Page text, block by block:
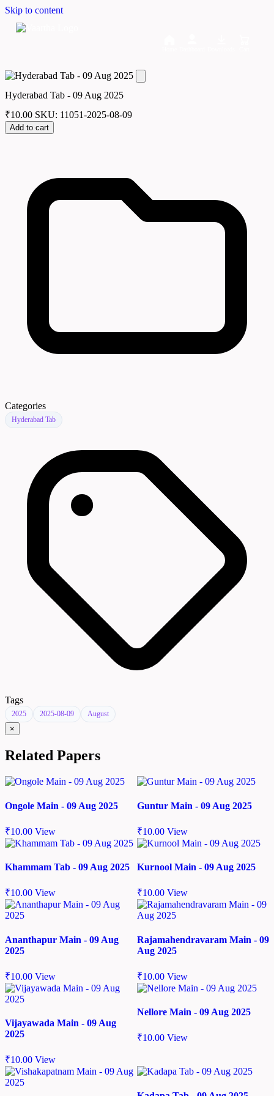
Skip to content
Hyderabad Tab - 09 Aug 2025
₹10.00 SKU: 11051-2025-08-09
Add to cart
Categories
Hyderabad Tab
Tags
2025 2025-08-09 August
×
Related Papers
Ongole Main - 09 Aug 2025
₹10.00 View
Guntur Main - 09 Aug 2025
₹10.00 View
Khammam Tab - 09 Aug 2025
₹10.00 View
Kurnool Main - 09 Aug 2025
₹10.00 View
Ananthapur Main - 09 Aug
2025
₹10.00 View
Rajamahendravaram Main - 09
Aug 2025
₹10.00 View
Vijayawada Main - 09 Aug
2025
₹10.00 View
Nellore Main - 09 Aug 2025
₹10.00 View